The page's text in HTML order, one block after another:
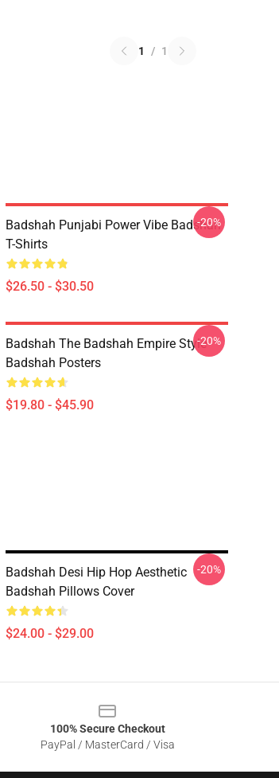
1 / 1
Badshah Punjabi Power Vibe Badshah
T-Shirts
$26.50 - $30.50
-20%
Badshah The Badshah Empire Style
Badshah Posters
$19.80 - $45.90
-20%
Badshah Desi Hip Hop Aesthetic
Badshah Pillows Cover
$24.00 - $29.00
-20%
100% Secure Checkout
PayPal / MasterCard / Visa